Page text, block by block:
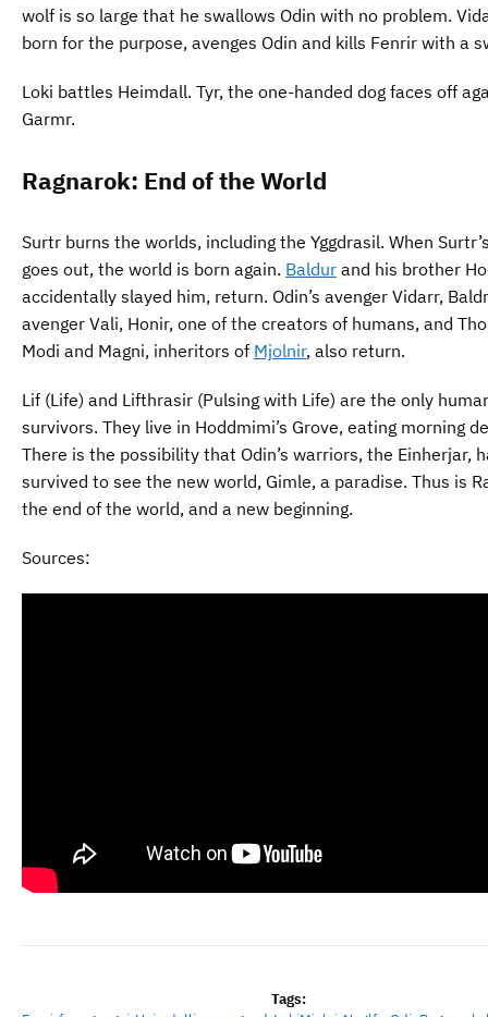
wolf is so large that he swallows Odin with no problem.
born for the purpose, avenges Odin and kills Fenrir with a
Loki battles Heimdall. Tyr, the one-handed dog faces off
Garmr.
Ragnarok: End of the World
Surtr burns the worlds, including the Yggdrasil. When
goes out, the world is born again. Baldur and his brother
accidentally slayed him, return. Odin’s avenger Vidarr,
avenger Vali, Honir, one of the creators of humans, and
Modi and Magni, inheritors of Mjolnir, also return.
Lif (Life) and Lifthrasir (Pulsing with Life) are the only
survivors. They live in Hoddmimi’s Grove, eating morning
There is the possibility that Odin’s warriors, the Einherjar,
survived to see the new world, Gimle, a paradise. Thus is
the end of the world, and a new beginning.
Sources:
Tags: